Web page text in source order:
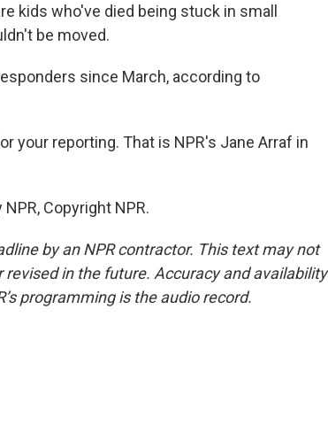
kids who've died being stuck in small
be moved.
since March, according to
your reporting. That is NPR's Jane Arraf in
Copyright NPR.
by an NPR contractor. This text may not
in the future. Accuracy and availability
programming is the audio record.